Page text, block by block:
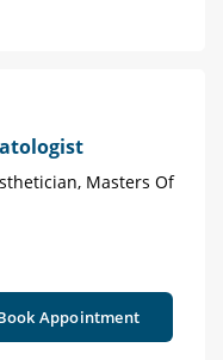
Masters Of
Appointment